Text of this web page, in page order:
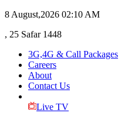
8 August,2026 02:10 AM
, 25 Safar 1448
3G,4G & Call Packages
Careers
About
Contact Us
Live TV